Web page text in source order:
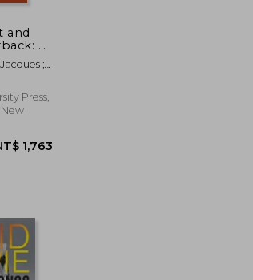
and
As
;
Press,